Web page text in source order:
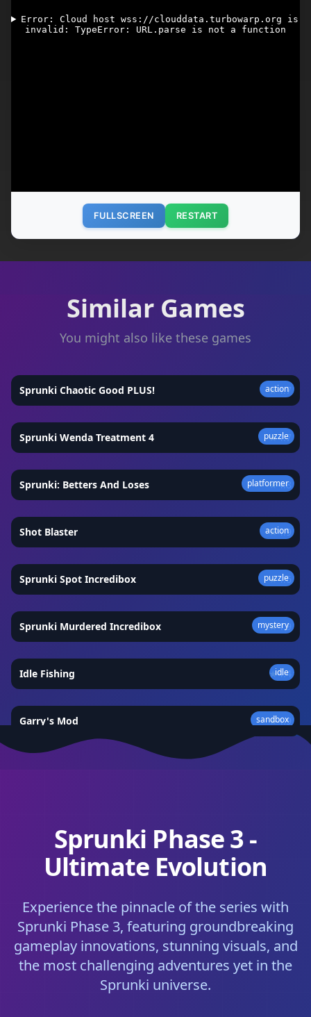
FULLSCREEN RESTART
Similar Games
You might also like these games
action
Sprunki Chaotic Good PLUS! ★4.7
puzzle
Sprunki Wenda Treatment 4 ★4.7
platformer
Sprunki: Betters And Loses ★4.8
action
Shot Blaster ★4.9
puzzle
Sprunki Spot Incredibox ★4.6
mystery
Sprunki Murdered Incredibox ★4.9
idle
Idle Fishing ★4.4
sandbox
Garry's Mod ★4.9
Sprunki Phase 3 -
Ultimate Evolution
Experience the pinnacle of the series with
Sprunki Phase 3, featuring groundbreaking
gameplay innovations, stunning visuals, and
the most challenging adventures yet in the
Sprunki universe.